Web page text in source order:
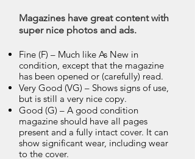
Magazines have great content with
super nice photos and ads.
Fine (F) – Much like As New in
condition, except that the magazine
has been opened or (carefully) read.
Very Good (VG) – Shows signs of use,
but is still a very nice copy.
Good (G) – A good condition
magazine should have all pages
present and a fully intact cover. It can
show significant wear, including wear
to the cover.